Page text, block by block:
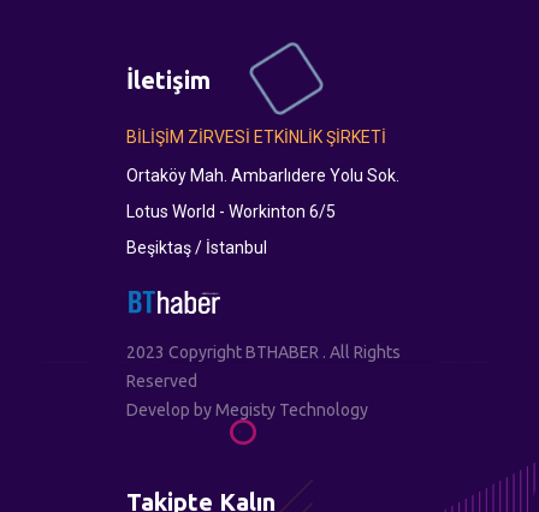
İletişim
BİLİŞİM ZİRVESİ ETKİNLİK ŞİRKETİ
Ortaköy Mah. Ambarlıdere Yolu Sok.
Lotus World - Workinton 6/5
Beşiktaş / İstanbul
2023 Copyright BTHABER . All Rights
Reserved
Develop byMegisty Technology
Takipte Kalın